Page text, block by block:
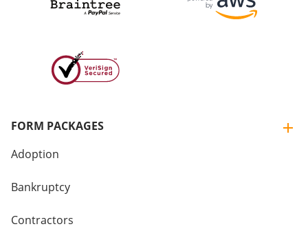
FORM PACKAGES
Adoption
Bankruptcy
Contractors